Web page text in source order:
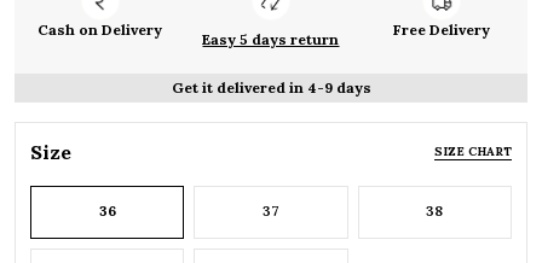
Cash on Delivery
Easy 5 days return
Free Delivery
Get it delivered in 4-9 days
Size SIZE CHART
36 37 38